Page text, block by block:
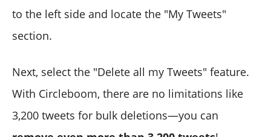
to the left side and locate the "My Tweets"
section.
Next, select the "Delete all my Tweets" feature.
With Circleboom, there are no limitations like
3,200 tweets for bulk deletions—you can